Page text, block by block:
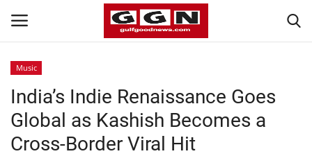
Home
Contact
Music
India’s Indie Renaissance Goes
Global as Kashish Becomes a
Cross-Border Viral Hit